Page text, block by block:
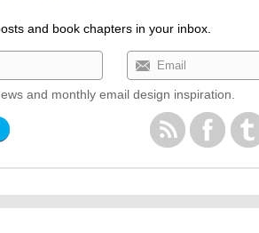
and book chapters in your inbox.
and monthly email design inspiration.